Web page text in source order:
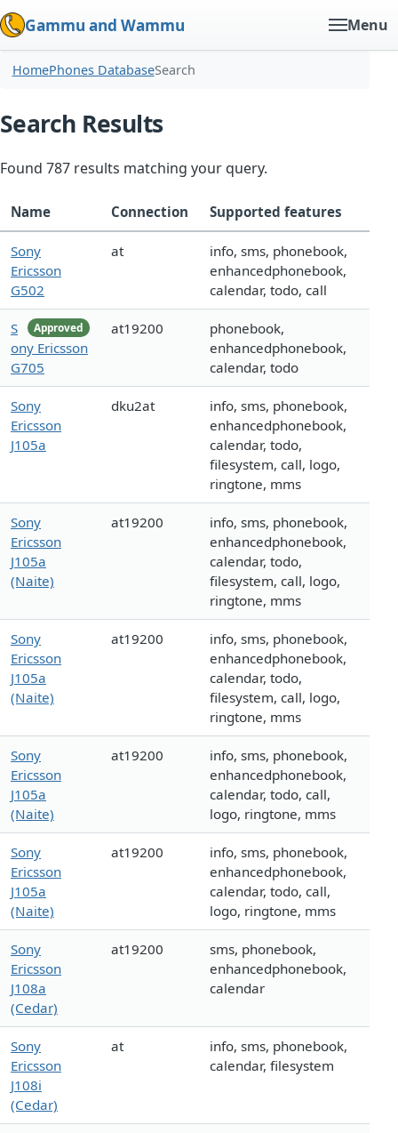
Gammu and Wammu Menu
HomePhones DatabaseSearch
Search Results
Found 787 results matching your query.
Name Connection Supported features
Sony
Ericsson
G502
at
info, sms, phonebook,
enhancedphonebook,
calendar, todo, call
Approved
S
ony Ericsson
G705
at19200
phonebook,
enhancedphonebook,
calendar, todo
Sony
Ericsson
J105a
dku2at
info, sms, phonebook,
enhancedphonebook,
calendar, todo,
filesystem, call, logo,
ringtone, mms
Sony
Ericsson
J105a
(Naite)
at19200
info, sms, phonebook,
enhancedphonebook,
calendar, todo,
filesystem, call, logo,
ringtone, mms
Sony
Ericsson
J105a
(Naite)
at19200
info, sms, phonebook,
enhancedphonebook,
calendar, todo,
filesystem, call, logo,
ringtone, mms
Sony
Ericsson
J105a
(Naite)
at19200
info, sms, phonebook,
enhancedphonebook,
calendar, todo, call,
logo, ringtone, mms
Sony
Ericsson
J105a
(Naite)
at19200
info, sms, phonebook,
enhancedphonebook,
calendar, todo, call,
logo, ringtone, mms
Sony
Ericsson
J108a
(Cedar)
at19200
sms, phonebook,
enhancedphonebook,
calendar
Sony
Ericsson
J108i
(Cedar)
at
info, sms, phonebook,
calendar, filesystem